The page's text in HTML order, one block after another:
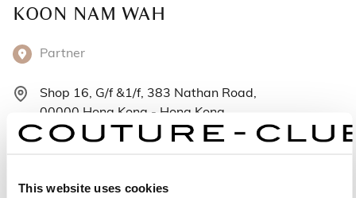
This website uses cookies
KOON NAM WAH
Partner
Shop 16, G/f &1/f, 383 Nathan Road,
00000 Hong Kong - Hong Kong
Segunda-feira: 12:00 – 21:00